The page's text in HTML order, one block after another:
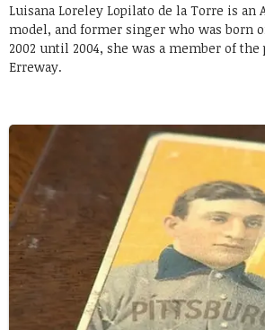
Luisana Loreley Lopilato de la Torre is an
model, and former singer who was born
2002 until 2004, she was a member of the
Erreway.